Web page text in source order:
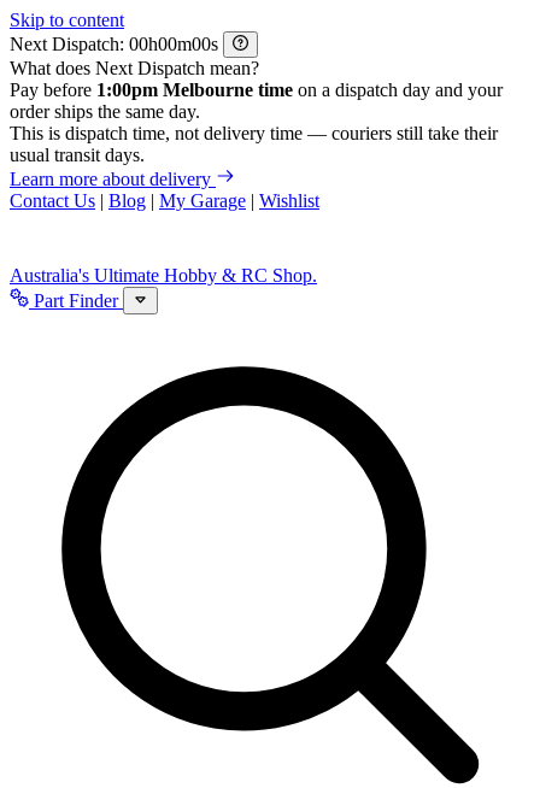
Skip to content
Next Dispatch:
h m
s
What does Next Dispatch mean?
Pay before 1:00pm Melbourne time on a dispatch day and your
order ships the same day.
This is dispatch time, not delivery time — couriers still take their
usual transit days.
Learn more about delivery
Contact Us | Blog | My Garage | Wishlist
Australia's Ultimate Hobby & RC Shop.
Part Finder